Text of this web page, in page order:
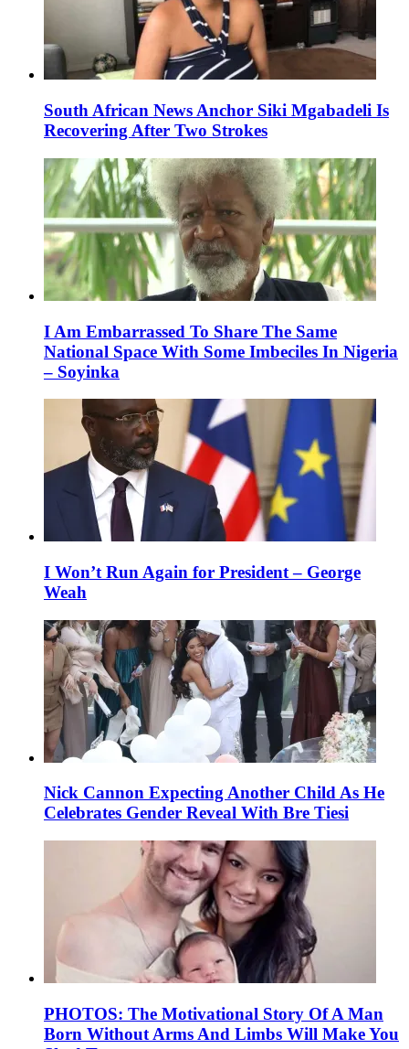
South African News Anchor Siki Mgabadeli Is
Recovering After Two Strokes
I Am Embarrassed To Share The Same
National Space With Some Imbeciles In Nigeria
– Soyinka
I Won’t Run Again for President – George
Weah
Nick Cannon Expecting Another Child As He
Celebrates Gender Reveal With Bre Tiesi
PHOTOS: The Motivational Story Of A Man
Born Without Arms And Limbs Will Make You